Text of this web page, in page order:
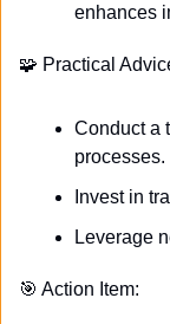
enhances
🧩 Practical
Conduct a
processes.
Invest in
Leverage
🎯 Action Item: